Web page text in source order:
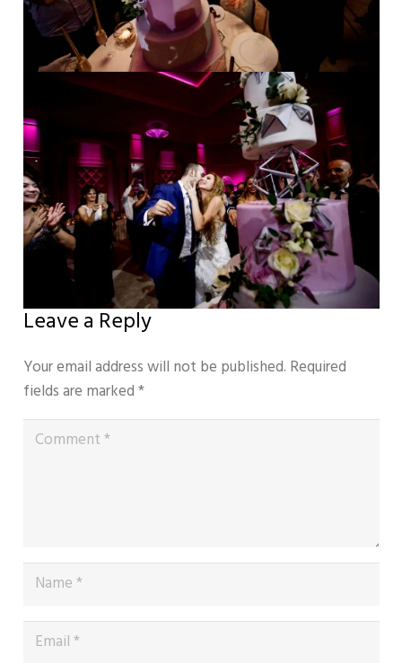
Leave a Reply
Your email address will not be published. Required
fields are marked*